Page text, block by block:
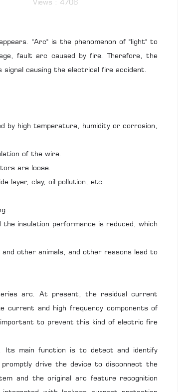
Views : 4706
"Arc" is the phenomenon of "light" to
fault arc caused by fire. Therefore, the
causing the electrical fire accident.
high temperature, humidity or corrosion,
of the wire.
are loose.
clay, oil pollution, etc.
insulation performance is reduced, which
other animals, and other reasons lead to
arc. At present, the residual current
and high frequency components of
to prevent this kind of electric fire
main function is to detect and identify
drive the device to disconnect the
and the original arc feature recognition